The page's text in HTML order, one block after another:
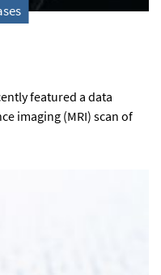
featured a data
imaging (MRI) scan of